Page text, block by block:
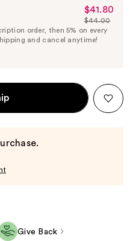
Sale
Price
$41.80
$41.80
List
Price
$44.00
order, then 5% on every
and cancel anytime!
Give Back